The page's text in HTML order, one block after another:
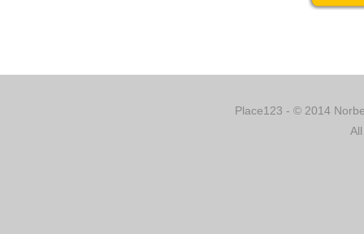
Place123 - © 2014